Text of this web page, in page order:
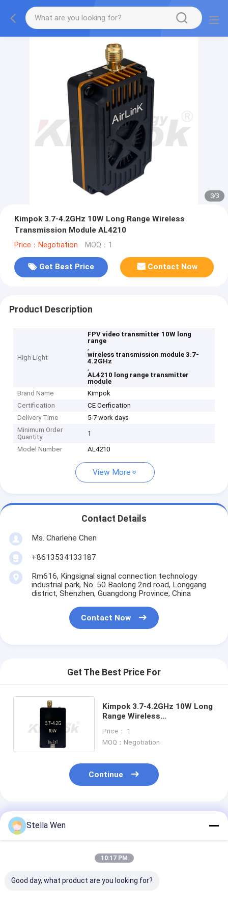
3/3
Kimpok 3.7-4.2GHz 10W Long Range Wireless
Transmission Module AL4210
Price：Negotiation MOQ：1
Get Best Price Contact Now
Product Description
High Light
FPV video transmitter 10W long
range
,
wireless transmission module 3.7-
4.2GHz
,
AL4210 long range transmitter
module
Brand Name
Kimpok
Certification
CE Cerfication
Delivery Time
5-7 work days
Minimum Order
Quantity
1
Model Number AL4210
View More
Contact Details
Ms. Charlene Chen
+8613534133187
Rm616, Kingsignal signal connection technology
industrial park, No. 50 Baolong 2nd road, Longgang
district, Shenzhen, Guangdong Province, China
Contact Now
Get The Best Price For
Kimpok 3.7-4.2GHz 10W Long
Range Wireless
Price： 1
MOQ：Negotiation
Continue
Recommended Products
Stella Wen
10:17 PM
Good day, what product are you looking for?